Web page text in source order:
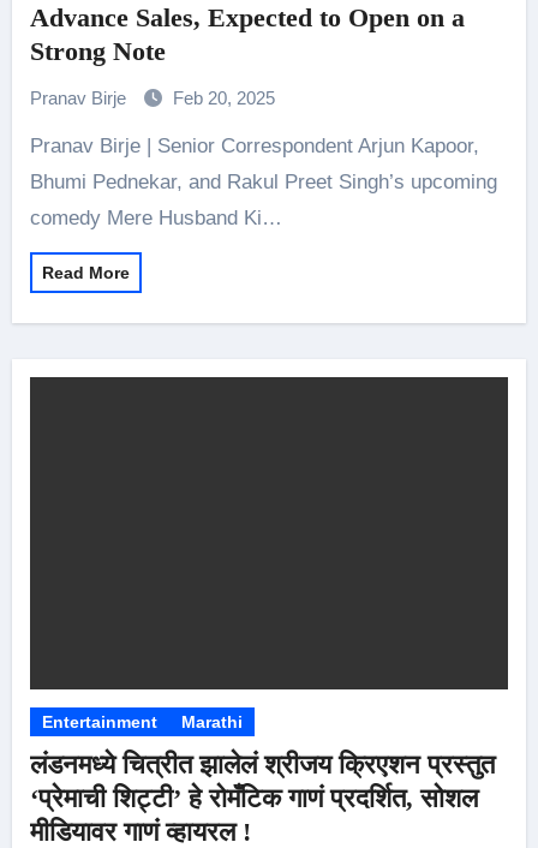
Advance Sales, Expected to Open on a
Strong Note
Pranav Birje Feb 20, 2025
Pranav Birje | Senior Correspondent Arjun Kapoor,
Bhumi Pednekar, and Rakul Preet Singh’s upcoming
comedy Mere Husband Ki…
Read More
Entertainment Marathi
लंडनमध्ये चित्रीत झालेलं श्रीजय क्रिएशन प्रस्तुत
‘प्रेमाची शिट्टी’ हे रोमँटिक गाणं प्रदर्शित, सोशल
मीडियावर गाणं व्हायरल !